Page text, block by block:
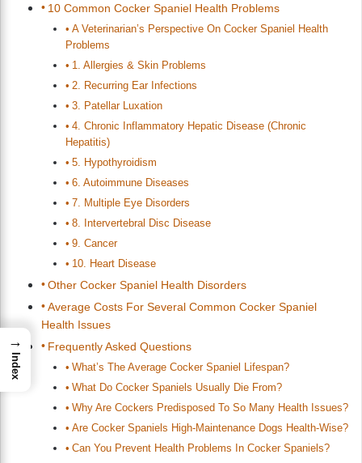
10 Common Cocker Spaniel Health Problems
A Veterinarian’s Perspective On Cocker Spaniel Health
Problems
1. Allergies & Skin Problems
2. Recurring Ear Infections
3. Patellar Luxation
4. Chronic Inflammatory Hepatic Disease (Chronic
Hepatitis)
5. Hypothyroidism
6. Autoimmune Diseases
7. Multiple Eye Disorders
8. Intervertebral Disc Disease
9. Cancer
10. Heart Disease
Other Cocker Spaniel Health Disorders
Average Costs For Several Common Cocker Spaniel
Health Issues
Frequently Asked Questions
What’s The Average Cocker Spaniel Lifespan?
What Do Cocker Spaniels Usually Die From?
Why Are Cockers Predisposed To So Many Health Issues?
Are Cocker Spaniels High-Maintenance Dogs Health-Wise?
Can You Prevent Health Problems In Cocker Spaniels?
→
Index